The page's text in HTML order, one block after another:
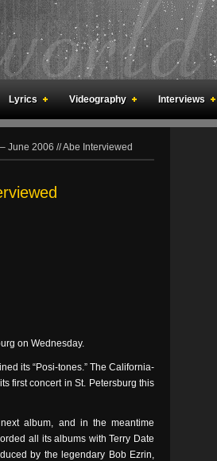
Lyrics Videography Interviews
June 2006 // Abe Interviewed
on Wednesday.
its “Posi-tones.” The California-
first concert in St. Petersburg this
album, and in the meantime
all its albums with Terry Date
by the legendary Bob Ezrin,